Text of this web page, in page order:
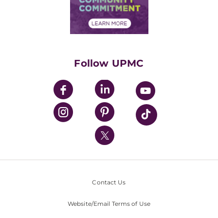
Financial Assistance
Community Commitment
UPMC Enterprises
UPMC Health Plan
UPMC International
Nondiscrimination Policy
Follow UPMC
Contact Us
Website/Email Terms of Use